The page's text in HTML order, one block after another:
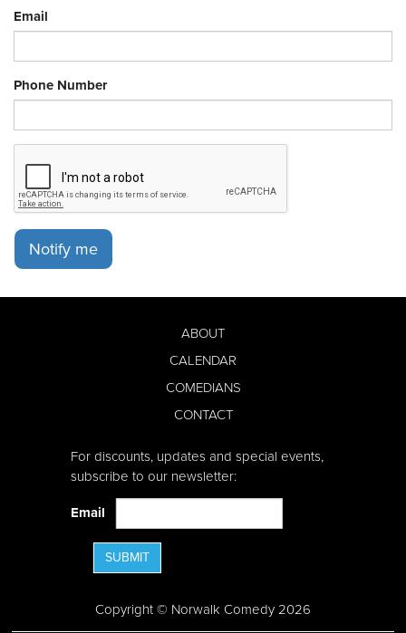
Email
Phone Number
Notify me
ABOUT
CALENDAR
COMEDIANS
CONTACT
For discounts, updates and special events,
subscribe to our newsletter:
Email
SUBMIT
Copyright © Norwalk Comedy 2026